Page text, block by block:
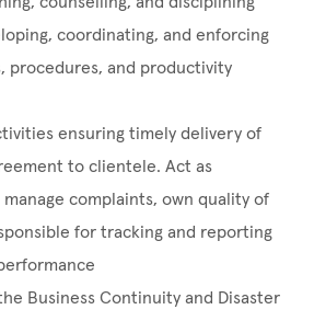
coordinating, and enforcing
procedures, and productivity
ensuring timely delivery of
to clientele. Act as
complaints, own quality of
for tracking and reporting
Business Continuity and Disaster